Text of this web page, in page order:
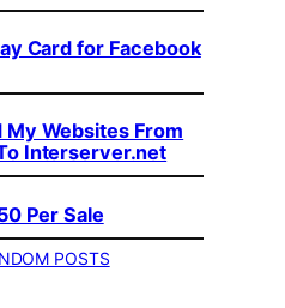
Card for Facebook
Websites From
Interserver.net
Per Sale
POSTS